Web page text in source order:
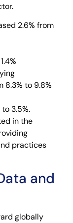
2.6% from
8.3% to 9.8%
3.5%.
in the
practices
and
globally